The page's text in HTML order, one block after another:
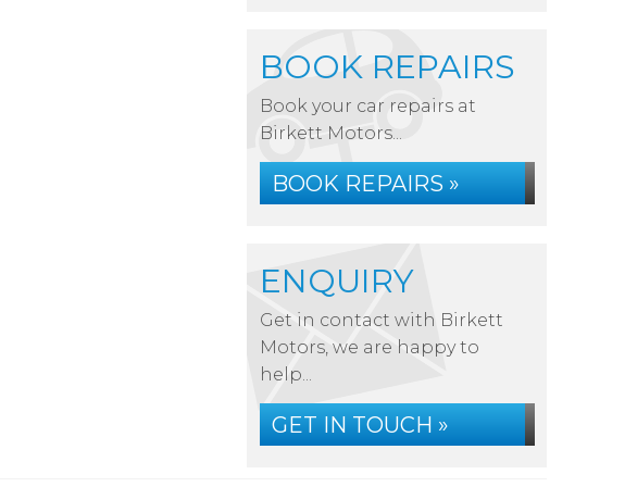
BOOK REPAIRS
Book your car repairs at
Birkett Motors...
BOOK REPAIRS »
ENQUIRY
Get in contact with Birkett
Motors, we are happy to
help...
GET IN TOUCH »